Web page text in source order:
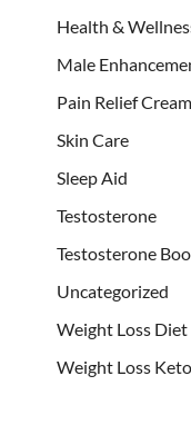
Health &
Male
Pain Relief Cream
Skin Care
Sleep Aid
Testosterone
Testosterone
Uncategorized
Weight Loss Diet
Weight Loss